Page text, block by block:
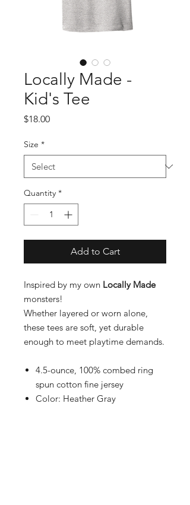
Locally Made -
Kid's Tee
$18.00Price
Size *
Quantity *
Add to Cart
Inspired by my own Locally Made
monsters!
Whether layered or worn alone,
these tees are soft, yet durable
enough to meet playtime demands.
4.5-ounce, 100% combed ring
spun cotton fine jersey
Color: Heather Gray